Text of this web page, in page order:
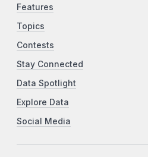
Features
Topics
Contests
Stay Connected
Data Spotlight
Explore Data
Social Media